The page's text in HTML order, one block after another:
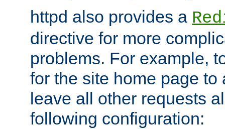
httpd also provides a
directive for more
problems. For example,
for the site home page to
leave all other requests
following configuration: